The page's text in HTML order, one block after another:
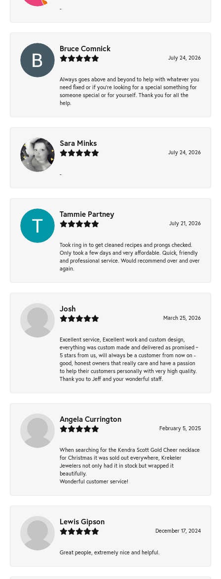
-
Bruce Comnick
July 24, 2026
Always goes above and beyond to help with whatever you
need fixed or if you’re looking for a special something for
someone special or for yourself. Thank you for all the
help.
Sara Minks
July 24, 2026
-
Tammie Partney
July 21, 2026
Took ring in to get cleaned recipes and prongs checked.
Only took a few days and very affordable. Quick, friendly
and professional service. Would recommend over and over
again.
Josh
March 25, 2026
Excellent service, Excellent work and custom design,
everything was custom made and delivered as promised ~
5 stars from us, will always be a customer from now on -
good, honest owners that really care and have a passion
to help their customers personally with very high quality.
Thank you to Jeff and your wonderful staff.
Angela Currington
February 5, 2025
When searching for the Kendra Scott Gold Cheer necklace
for Christmas it was sold out everywhere, Krekeler
Jewelers not only had it in stock but wrapped it
beautifully.
Wonderful customer service!
Lewis Gipson
December 17, 2024
Great people, extremely nice and helpful.